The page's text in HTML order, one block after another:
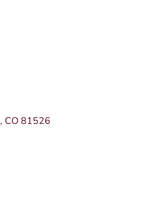
CO 81526